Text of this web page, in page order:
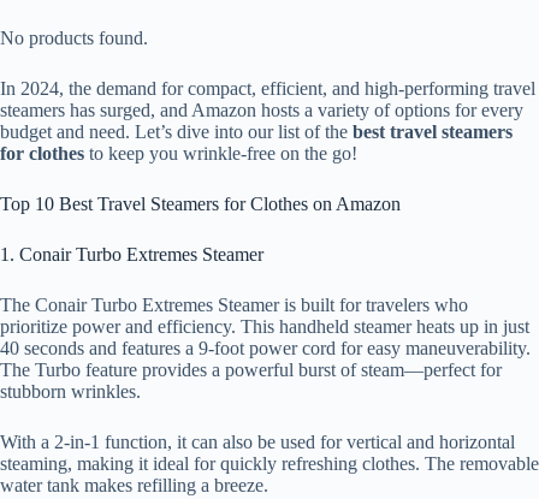
No products found.
In 2024, the demand for compact, efficient, and high-performing travel
steamers has surged, and Amazon hosts a variety of options for every
budget and need. Let’s dive into our list of the best travel steamers
for clothes to keep you wrinkle-free on the go!
Top 10 Best Travel Steamers for Clothes on Amazon
1. Conair Turbo Extremes Steamer
The Conair Turbo Extremes Steamer is built for travelers who
prioritize power and efficiency. This handheld steamer heats up in just
40 seconds and features a 9-foot power cord for easy maneuverability.
The Turbo feature provides a powerful burst of steam—perfect for
stubborn wrinkles.
With a 2-in-1 function, it can also be used for vertical and horizontal
steaming, making it ideal for quickly refreshing clothes. The removable
water tank makes refilling a breeze.